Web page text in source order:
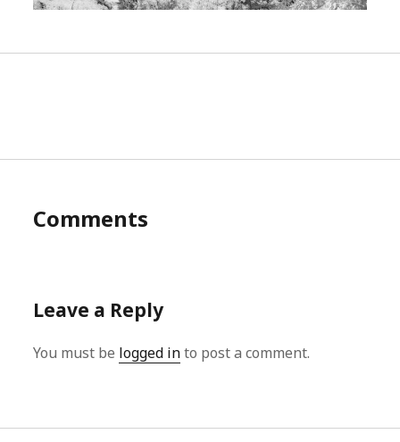
Comments
Leave a Reply
You must be logged into post a comment.